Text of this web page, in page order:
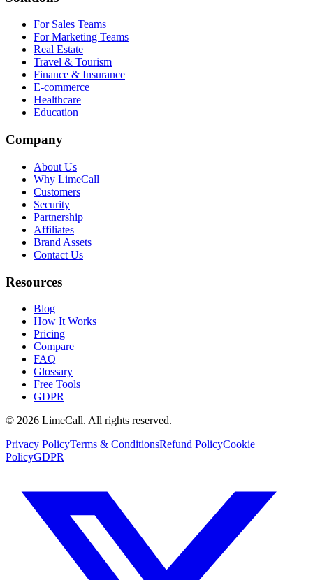
For Sales Teams
For Marketing Teams
Real Estate
Travel & Tourism
Finance & Insurance
E-commerce
Healthcare
Education
Company
About Us
Why LimeCall
Customers
Security
Partnership
Affiliates
Brand Assets
Contact Us
Resources
Blog
How It Works
Pricing
Compare
FAQ
Glossary
Free Tools
GDPR
© 2026 LimeCall. All rights reserved.
Privacy PolicyTerms & ConditionsRefund PolicyCookie
PolicyGDPR